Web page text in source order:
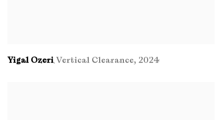
Yigal Ozeri, Vertical Clearance, 2024